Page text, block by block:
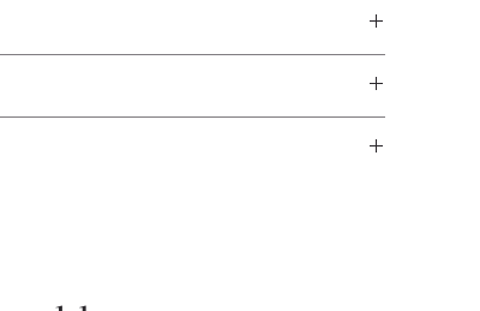
proofs for accuracy.